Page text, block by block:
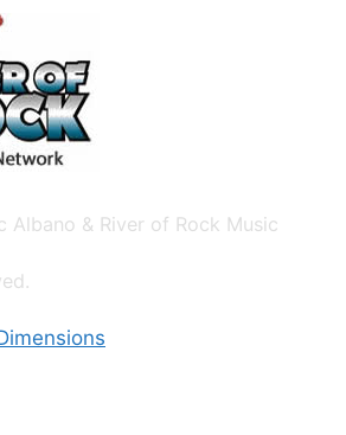
Albano & River of Rock Music